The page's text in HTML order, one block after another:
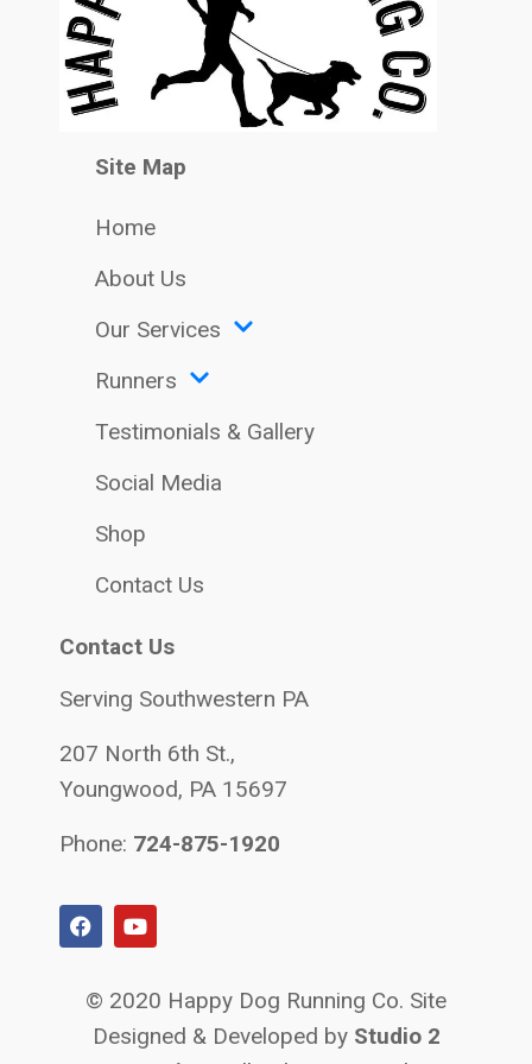
Site Map
Home
About Us
Our Services
Runners
Testimonials & Gallery
Social Media
Shop
Contact Us
Contact Us
Serving Southwestern PA
207 North 6th St.,
Youngwood, PA 15697
Phone: 724-875-1920
© 2020 Happy Dog Running Co. Site
Designed & Developed by Studio 2